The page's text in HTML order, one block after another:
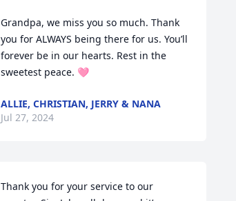
Grandpa, we miss you so much. Thank
you for ALWAYS being there for us. You’ll
forever be in our hearts. Rest in the
sweetest peace. 🩷
ALLIE, CHRISTIAN, JERRY & NANA
Jul 27, 2024
Thank you for your service to our